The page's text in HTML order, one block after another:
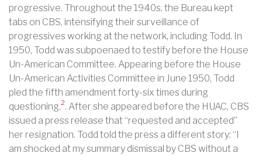
progressive. Throughout the 1940s, the Bureau kept
tabs on CBS, intensifying their surveillance of
progressives working at the network, including Todd. In
1950, Todd was subpoenaed to testify before the House
Un-American Committee. Appearing before the House
Un-American Activities Committee in June 1950, Todd
pled the fifth amendment forty-six times during
questioning.2. After she appeared before the HUAC, CBS
issued a press release that “requested and accepted”
her resignation. Todd told the press a different story: “I
am shocked at my summary dismissal by CBS without a